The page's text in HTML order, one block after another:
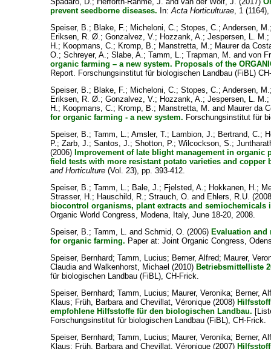
prevent seedborne diseases. In:Acta Horticulturae, 1
Speiser, B.; Blake, F.; Micheloni, C.;Stopes, C.;Andersen, M.
Eriksen, R. Ø.;Gonzalvez, V.; Hozzank, A.;Jespersen, L. M.
H.; Koopmans, C.; Kromp, B.; Manstretta, M.; Maurer da
O.;Schreyer, A.;Slabe, A.;Tamm, L.;Trapman, M. andvon
organic farming – a new system. Proposals of the
Report. Forschungsinstitut für biologischen Landbau (FiBL)
Speiser, B.; Blake, F.; Micheloni, C.;Stopes, C.;Andersen, M.
Eriksen, R. Ø.;Gonzalvez, V.; Hozzank, A.;Jespersen, L. M.
H.; Koopmans, C.; Kromp, B.; Manstretta, M. and Maurer da
for organic farming - a new system. Forschungsinstitut für
Speiser, B.;Tamm, L.;Amsler, T.; Lambion, J.; Bertrand, C.;
P.;Zarb, J.;Santos, J.;Shotton, P.;Wilcockson, S.;
(2006) Improvement of late blight management in
field tests with more resistant potato varieties and copper
and Horticulture (Vol. 23), pp. 393-412.
Speiser, B.;Tamm, L.; Bale, J.; Fjelsted, A.; Hokkanen, H.;
Strasser, H.; Hauschild, R.;Strauch, O. and Ehlers, R.U.
biocontrol organisms, plant extracts and semiochemicals
Organic World Congress, Modena, Italy, June 18-20, 2008.
Speiser, B.;Tamm, L. andSchmid, O. (2006) Evaluation
for organic farming. Paper at: Joint Organic Congress,
Speiser, Bernhard;Tamm, Lucius; Berner, Alfred; Maurer,
ClaudiaandWalkenhorst, Michael (2010) Betriebsmittelliste
für biologischen Landbau (FiBL), CH-Frick.
Speiser, Bernhard;Tamm, Lucius; Maurer, Veronika; Berner,
Klaus; Früh, BarbaraandChevillat, Véronique (2008)
empfohlene Hilfsstoffe für den biologischen Landbau.
Forschungsinstitut für biologischen Landbau (FiBL), CH-Frick.
Speiser, Bernhard;Tamm, Lucius; Maurer, Veronika; Berner,
Klaus; Früh, BarbaraandChevillat, Véronique (2007)